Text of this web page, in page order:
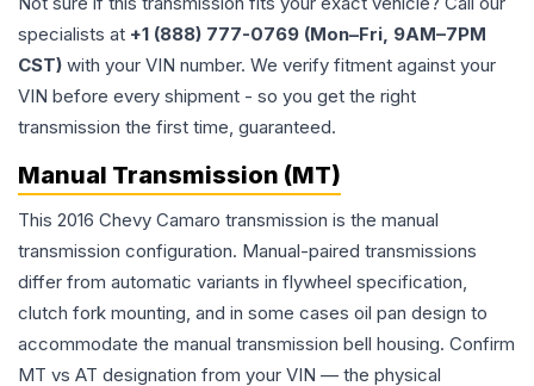
specialists at +1 (888) 777-0769 (Mon–Fri, 9AM–7PM
CST) with your VIN number. We verify fitment against your
VIN before every shipment - so you get the right
transmission the first time, guaranteed.
Manual Transmission (MT)
This 2016 Chevy Camaro transmission is the manual
transmission configuration. Manual-paired transmissions
differ from automatic variants in flywheel specification,
clutch fork mounting, and in some cases oil pan design to
accommodate the manual transmission bell housing. Confirm
MT vs AT designation from your VIN — the physical